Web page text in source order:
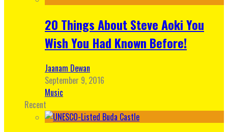
20 Things About Steve Aoki You
Wish You Had Known Before!
Jaanam Dewan
September 9, 2016
Music
Recent